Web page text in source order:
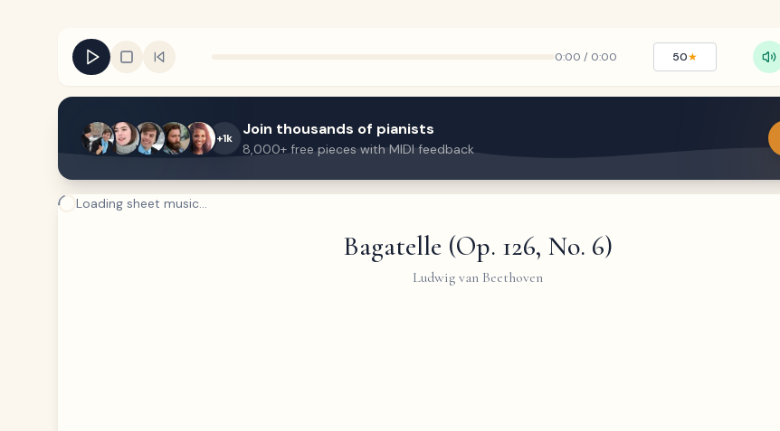
0:00 / 0:00 50★
+1k Join thousands of pianists
8,000+ free pieces with MIDI feedback
Loading sheet music...
Bagatelle (Op. 126, No. 6)
Ludwig van Beethoven